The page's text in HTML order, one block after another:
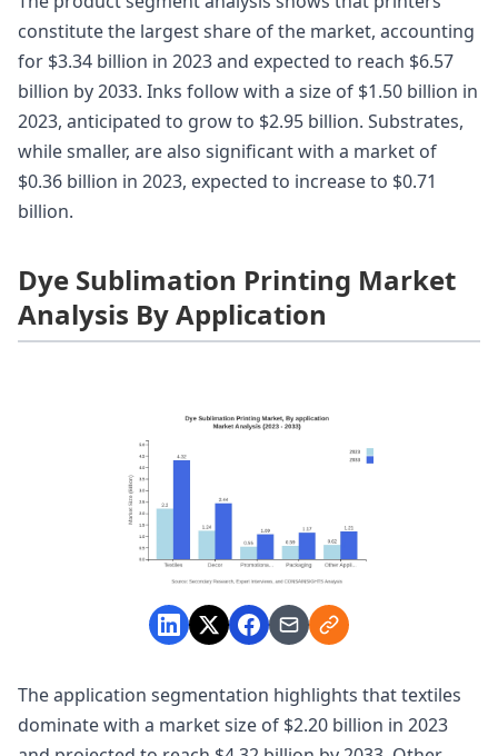
constitute the largest share of the market, accounting
for $3.34 billion in 2023 and expected to reach $6.57
billion by 2033. Inks follow with a size of $1.50 billion in
2023, anticipated to grow to $2.95 billion. Substrates,
while smaller, are also significant with a market of
$0.36 billion in 2023, expected to increase to $0.71
billion.
Dye Sublimation Printing Market
Analysis By Application
The application segmentation highlights that textiles
dominate with a market size of $2.20 billion in 2023